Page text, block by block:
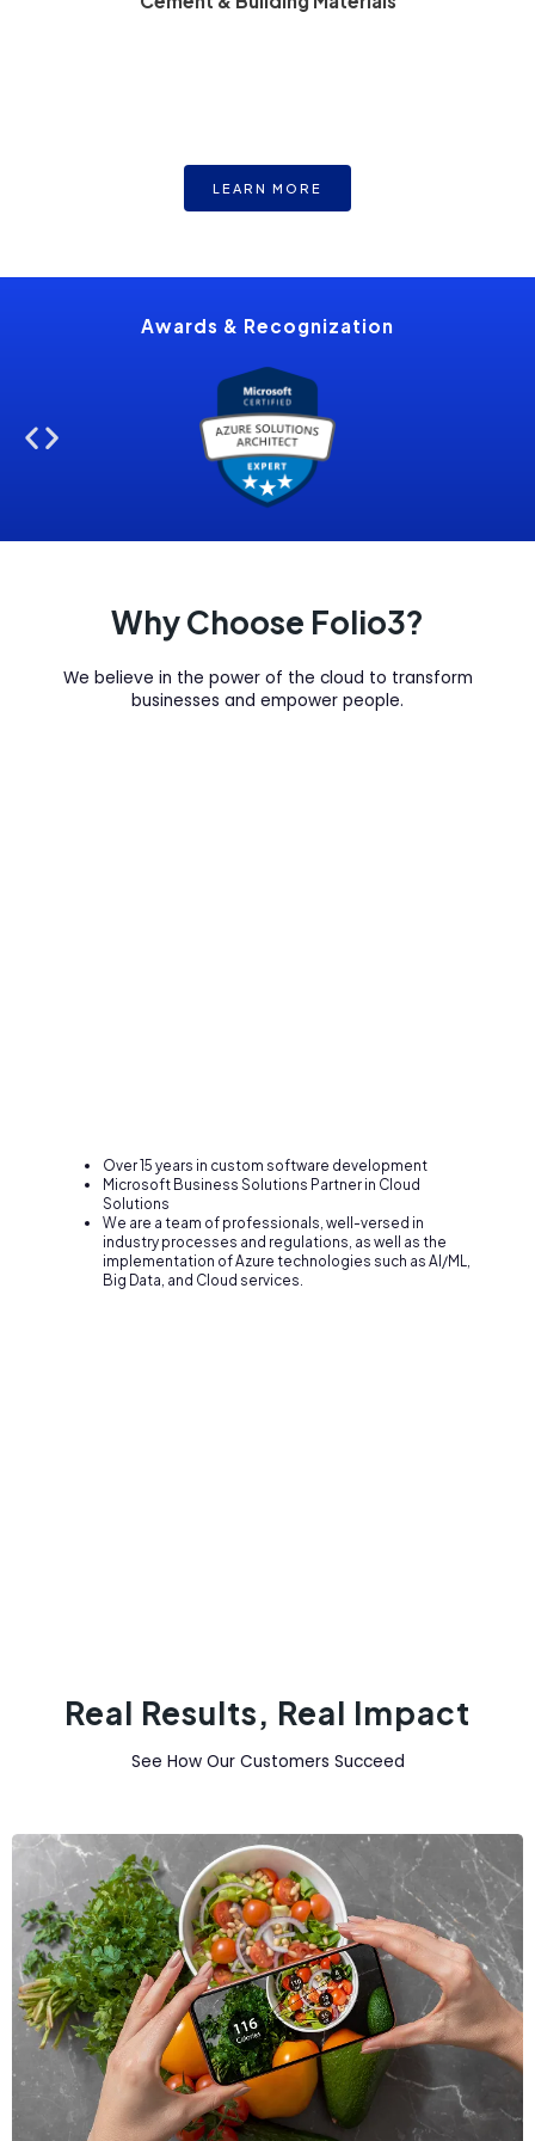
LEARN MORE
Awards & Recognization
Why Choose Folio3?
We believe in the power of the cloud to transform
businesses and empower people.
Over 15 years in custom software development
Microsoft Business Solutions Partner in Cloud
Solutions
We are a team of professionals, well-versed in
industry processes and regulations, as well as the
implementation of Azure technologies such as AI/ML,
Big Data, and Cloud services.
Real Results, Real Impact
See How Our Customers Succeed